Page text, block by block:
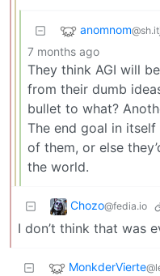
anomnom
7 months ago
They think AGI will
from their dumb
bullet to what?
The end goal in
of them, or else
the world.
Chozo@fedia.io
I don’t think that was
MonkderVierte